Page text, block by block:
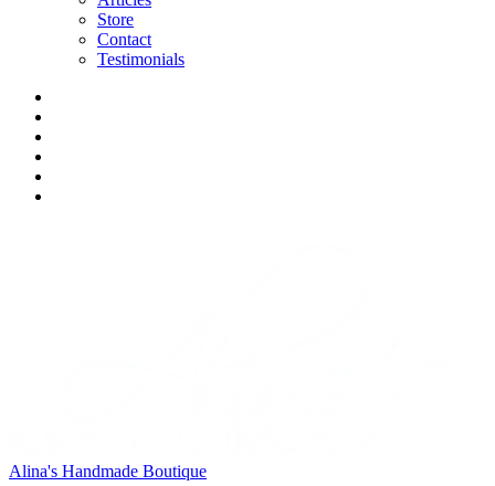
Store
Contact
Testimonials
Alina's Handmade Boutique